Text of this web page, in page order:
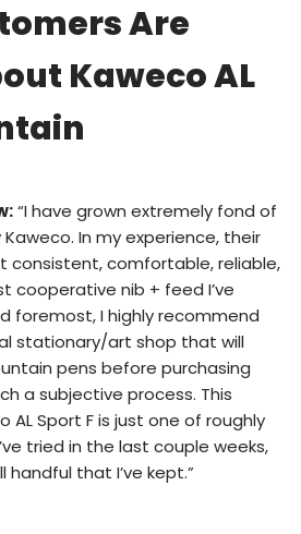
Are
Kaweco AL
“I have grown extremely fond of
In my experience, their
consistent, comfortable, reliable,
cooperative nib + feed I’ve
foremost, I highly recommend
stationary/art shop that will
pens before purchasing
a subjective process. This
AL Sport F is just one of roughly
tried in the last couple weeks,
that I’ve kept.”